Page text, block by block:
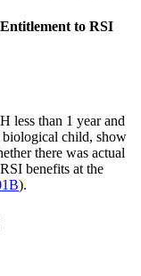
to RSI
less than 1 year and
biological child, show
there was actual
benefits at the
).